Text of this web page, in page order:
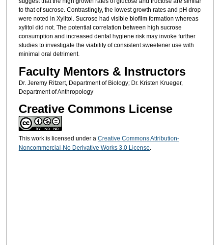
to that of sucrose. Contrastingly, the lowest growth rates and pH drop
were noted in Xylitol. Sucrose had visible biofilm formation whereas
xylitol did not. The potential correlation between high sucrose
consumption and increased dental hygiene risk may invoke further
studies to investigate the viability of consistent sweetener use with
minimal oral detriment.
Faculty Mentors & Instructors
Dr. Jeremy Ritzert, Department of Biology; Dr. Kristen Krueger,
Department of Anthropology
Creative Commons License
This work is licensed under a Creative Commons Attribution-
Noncommercial-No Derivative Works 3.0 License.